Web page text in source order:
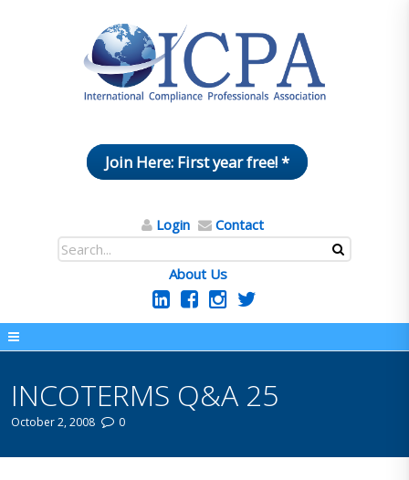
Join Here: First year free! *
Login Contact
About Us
INCOTERMS Q&A 25
October 2, 2008 0